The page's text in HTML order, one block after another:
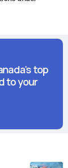
top
to your